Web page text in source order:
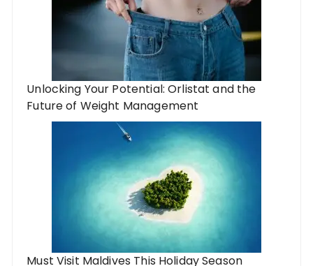
Unlocking Your Potential: Orlistat and the
Future of Weight Management
Must Visit Maldives This Holiday Season